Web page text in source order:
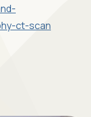
ct-scan